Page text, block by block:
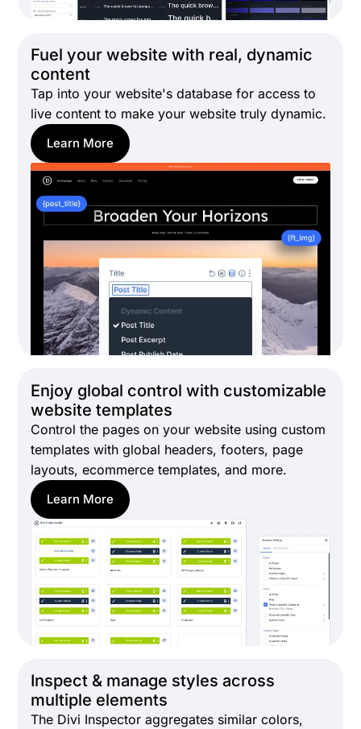
Fuel your website with real, dynamic
content
Tap into your website's database for access to
live content to make your website truly dynamic.
Learn More
Enjoy global control with customizable
website templates
Control the pages on your website using custom
templates with global headers, footers, page
layouts, ecommerce templates, and more.
Learn More
Inspect & manage styles across
multiple elements
The Divi Inspector aggregates similar colors,